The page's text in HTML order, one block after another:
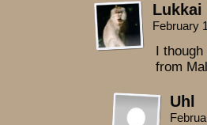
Lukkai
February
I
from
Uhl